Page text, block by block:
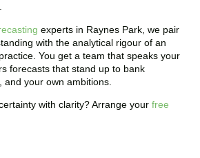
experts in Raynes Park, we pair
with the analytical rigour of an
You get a team that speaks your
forecasts that stand up to bank
your own ambitions.
with clarity? Arrange your free